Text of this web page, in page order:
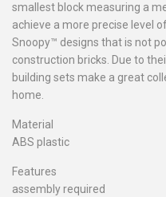
smallest block measuring a
achieve a more precise level
Snoopy™ designs that is not
construction bricks. Due to
building sets make a great
home.
Material
ABS plastic
Features
assembly required